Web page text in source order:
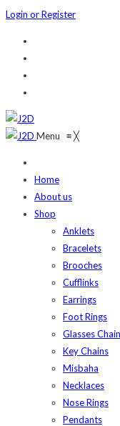
Login or Register
Menu ≡╳
Home
About us
Shop
Anklets
Bracelets
Brooches
Cufflinks
Earrings
Foot Rings
Glasses
Key Chains
Misbaha
Necklaces
Nose Rings
Pendants